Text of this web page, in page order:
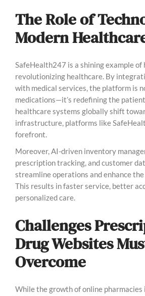
The Role of
Modern
SafeHealth247 is a shining example of
revolutionizing healthcare. By
with medical services, the platform is
medications—it’s redefining the
healthcare systems globally shift
infrastructure, platforms like
forefront.
Moreover, AI-driven inventory
prescription tracking, and customer
streamline operations and enhance
This results in faster service, better
personalized care.
Challenges
Drug Websites
Overcome
While the growth of online pharmacies